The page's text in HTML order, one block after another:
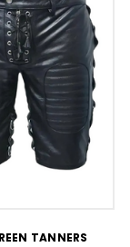
TANNERS